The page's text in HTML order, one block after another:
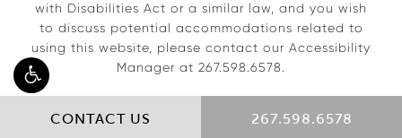
CONTACT US 267.598.6578
with Disabilities Act or a similar law, and you wish
to discuss potential accommodations related to
using this website, please contact our Accessibility
Manager at 267.598.6578.